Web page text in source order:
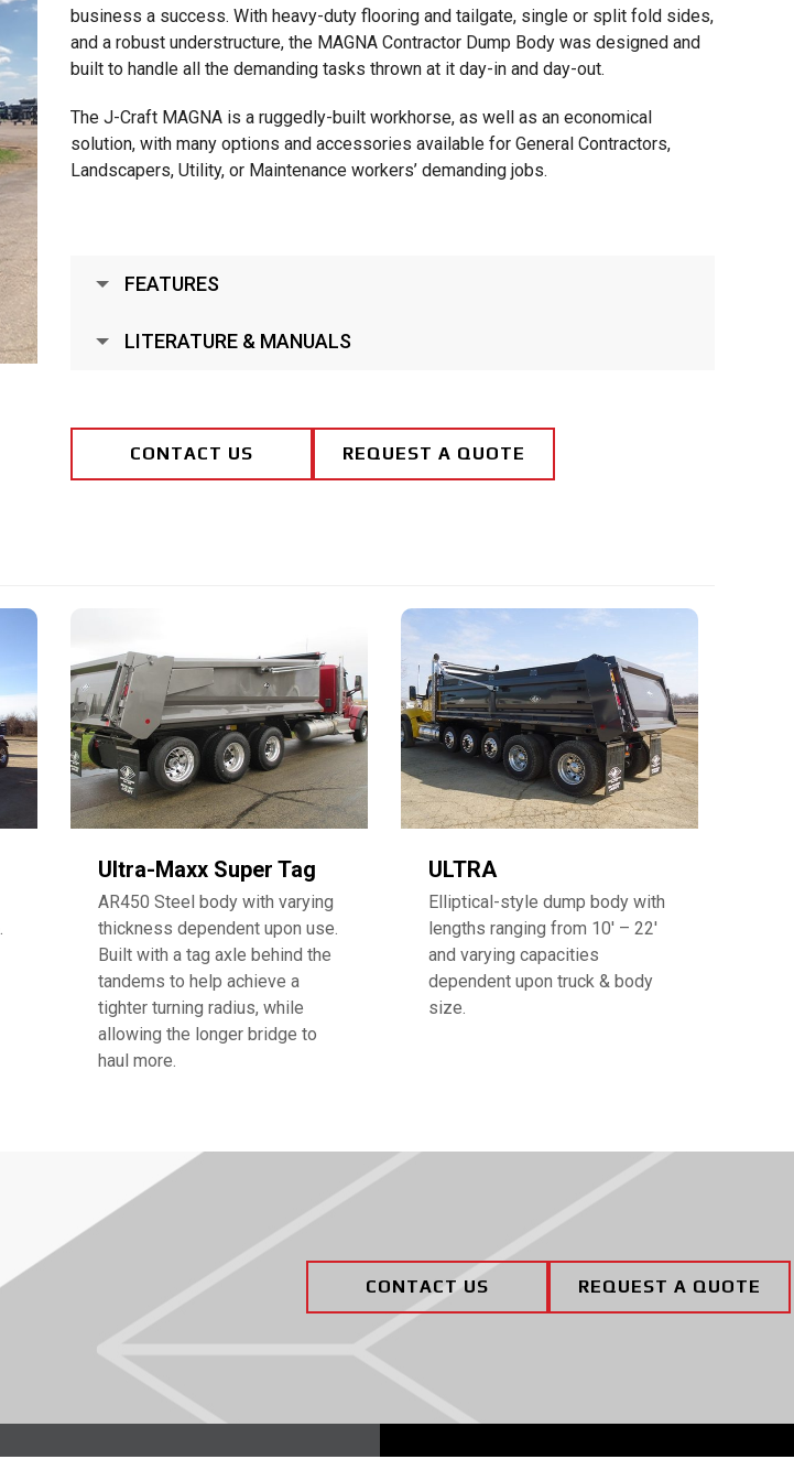
business a success. With heavy-duty flooring and tailgate, single or split fold sides,
and a robust understructure, the MAGNA Contractor Dump Body was designed and
built to handle all the demanding tasks thrown at it day-in and day-out.
The J-Craft MAGNA is a ruggedly-built workhorse, as well as an economical
solution, with many options and accessories available for General Contractors,
Landscapers, Utility, or Maintenance workers’ demanding jobs.
FEATURES
LITERATURE & MANUALS
CONTACT US REQUEST A QUOTE
Ultra-Maxx Super Tag
AR450 Steel body with varying
thickness dependent upon use.
Built with a tag axle behind the
tandems to help achieve a
tighter turning radius, while
allowing the longer bridge to
haul more.
ULTRA
Elliptical-style dump body with
lengths ranging from 10′ – 22′
and varying capacities
dependent upon truck & body
size.
CONTACT US REQUEST A QUOTE